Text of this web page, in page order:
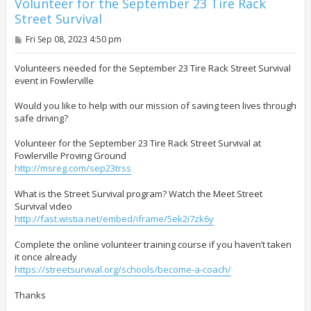
Volunteer for the September 23 Tire Rack
Street Survival
P
t
Fri Sep 08, 2023 4:50 pm
Volunteers needed for the September 23 Tire Rack Street Survival
event in Fowlerville
Would you like to help with our mission of saving teen lives through
safe driving?
Volunteer for the September 23 Tire Rack Street Survival at
Fowlerville Proving Ground
http://msreg.com/sep23trss
What is the Street Survival program? Watch the Meet Street
Survival video
http://fast.wistia.net/embed/iframe/5ek2i7zk6y
Complete the online volunteer training course if you haven’t taken
it once already
https://streetsurvival.org/schools/become-a-coach/
Thanks